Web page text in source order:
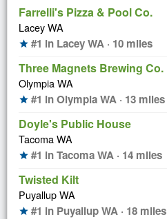
Farrelli's Pizza & Pool Co.
Lacey WA
star #1 in Lacey WA · 10 miles
Three Magnets Brewing Co.
Olympia WA
star #1 in Olympia WA · 13 miles
Doyle's Public House
Tacoma WA
star #1 in Tacoma WA · 14 miles
Twisted Kilt
Puyallup WA
star #1 in Puyallup WA · 18 miles